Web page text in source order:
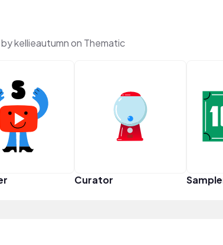
kellieautumn on Thematic
Curator